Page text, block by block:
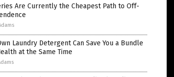
Are Currently the Cheapest Path to Off-
Laundry Detergent Can Save You a Bundle
at the Same Time